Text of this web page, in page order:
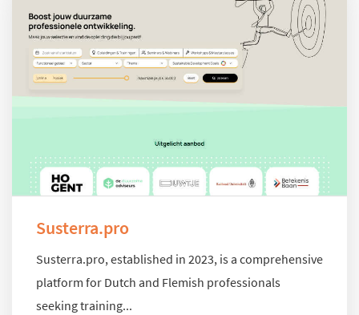
Susterra.pro
Susterra.pro, established in 2023, is a comprehensive
platform for Dutch and Flemish professionals
seeking training...